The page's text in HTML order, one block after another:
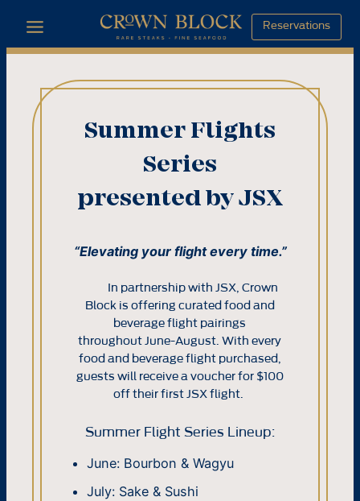
content
Reservations
Summer Flights
Series
presented by JSX
“Elevating your flight every time.”
In partnership with JSX, Crown
Block is offering curated food and
beverage flight pairings
throughout June-August. With every
food and beverage flight purchased,
guests will receive a voucher for $100
off their first JSX flight.
Summer Flight Series Lineup:
June: Bourbon & Wagyu
July: Sake & Sushi